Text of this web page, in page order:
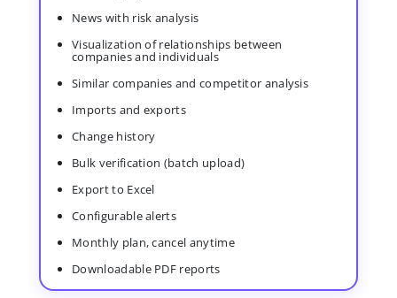
News with risk analysis
Visualization of relationships between
companies and individuals
Similar companies and competitor analysis
Imports and exports
Change history
Bulk verification (batch upload)
Export to Excel
Configurable alerts
Monthly plan, cancel anytime
Downloadable PDF reports